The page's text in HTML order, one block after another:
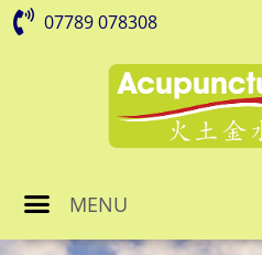
07789 078308
MENU